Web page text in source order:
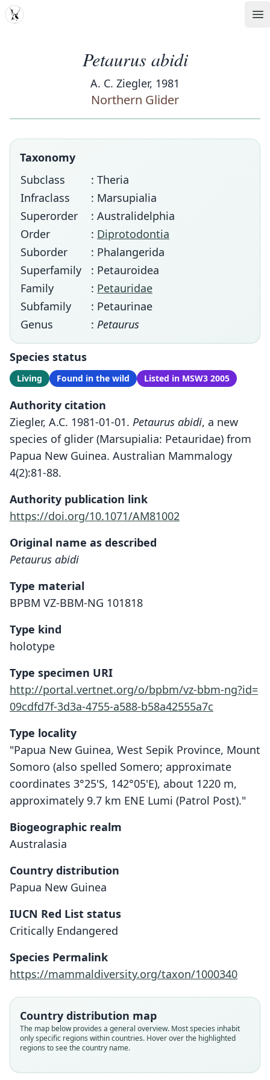
MDD
Petaurus abidi
A. C. Ziegler, 1981
Northern Glider
Taxonomy
Subclass
: Theria
Infraclass
: Marsupialia
Superorder
: Australidelphia
Order
: Diprotodontia
Suborder
: Phalangerida
Superfamily
: Petauroidea
Family
: Petauridae
Subfamily
: Petaurinae
Genus
: Petaurus
Species status
Living Found in the wild Listed in MSW3 2005
Authority citation
Ziegler, A.C. 1981-01-01. Petaurus abidi, a new
species of glider (Marsupialia: Petauridae) from
Papua New Guinea. Australian Mammalogy
4(2):81-88.
Authority publication link
https://doi.org/10.1071/AM81002
Original name as described
Petaurus abidi
Type material
BPBM VZ-BBM-NG 101818
Type kind
holotype
Type specimen URI
http://portal.vertnet.org/o/bpbm/vz-bbm-ng?id=
09cdfd7f-3d3a-4755-a588-b58a42555a7c
Type locality
"Papua New Guinea, West Sepik Province, Mount
Somoro (also spelled Somero; approximate
coordinates 3°25'S, 142°05'E), about 1220 m,
approximately 9.7 km ENE Lumi (Patrol Post)."
Biogeographic realm
Australasia
Country distribution
Papua New Guinea
IUCN Red List status
Critically Endangered
Species Permalink
https://mammaldiversity.org/taxon/1000340
Country distribution map
The map below provides a general overview. Most species inhabit
only specific regions within countries. Hover over the highlighted
regions to see the country name.
Petaurus abidi
A. C. Ziegler, 1981
Petauridae
Root name
abidi
Validity status
species
available